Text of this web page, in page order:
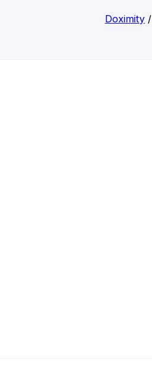
Doximity /